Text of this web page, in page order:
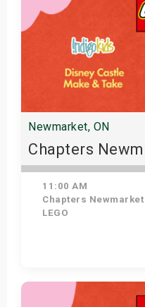
Newmarket, ON
Chapters
11:00 AM
Chapters
LEGO